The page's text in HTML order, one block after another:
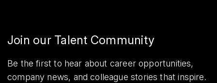
Join our Talent Community
Be the first to hear about career opportunities,
company news, and colleague stories that inspire.